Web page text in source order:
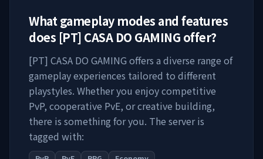
What gameplay modes and features
does [PT] CASA DO GAMING offer?
[PT] CASA DO GAMING offers a diverse range of
gameplay experiences tailored to different
playstyles. Whether you enjoy competitive
PvP, cooperative PvE, or creative building,
there is something for you. The server is
tagged with: